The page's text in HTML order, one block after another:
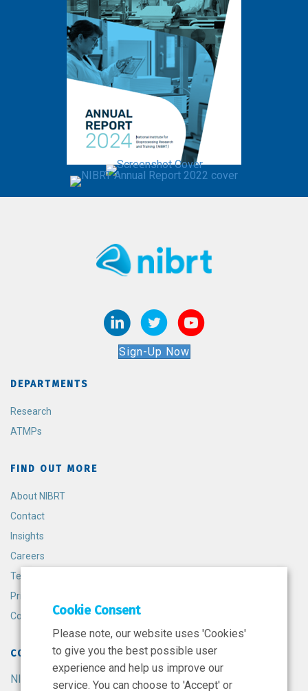
Sign-Up Now
DEPARTMENTS
Research
ATMPs
FIND OUT MORE
About NIBRT
Contact
Insights
Careers
Terms and Conditions
Privacy Policy
Cookie Policy
CONTACT
NIBRT
Cookie Consent
Please note, our website uses 'Cookies'
to give you the best possible user
experience and help us improve our
service. You can choose to 'Accept' or